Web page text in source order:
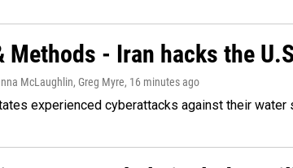
Methods - Iran hacks the
McLaughlin, Greg Myre, 16 minutes ago
experienced cyberattacks against their